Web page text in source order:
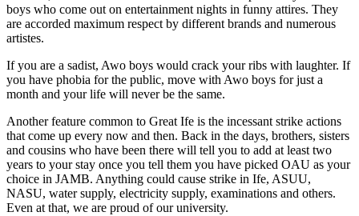
boys who come out on entertainment nights in funny attires. They
are accorded maximum respect by different brands and numerous
artistes.
If you are a sadist, Awo boys would crack your ribs with laughter. If
you have phobia for the public, move with Awo boys for just a
month and your life will never be the same.
Another feature common to Great Ife is the incessant strike actions
that come up every now and then. Back in the days, brothers, sisters
and cousins who have been there will tell you to add at least two
years to your stay once you tell them you have picked OAU as your
choice in JAMB. Anything could cause strike in Ife, ASUU,
NASU, water supply, electricity supply, examinations and others.
Even at that, we are proud of our university.